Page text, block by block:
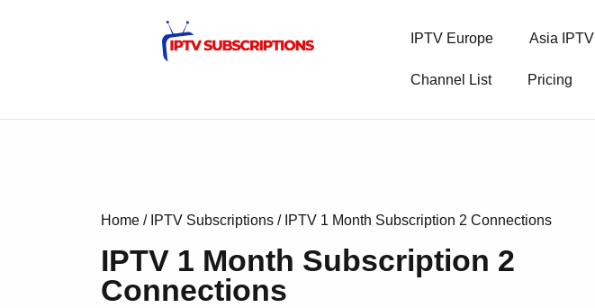
IPTV Europe Asia IPTV
Channel List Pricing
Home / IPTV Subscriptions / IPTV 1 Month Subscription 2 Connections
IPTV 1 Month Subscription 2
Connections